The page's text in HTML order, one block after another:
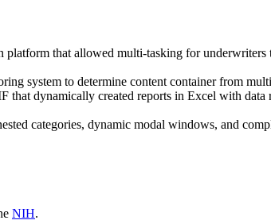
that allowed multi-tasking for underwriters
system to determine content container from
dynamically created reports in Excel with data
categories, dynamic modal windows, and
NIH.